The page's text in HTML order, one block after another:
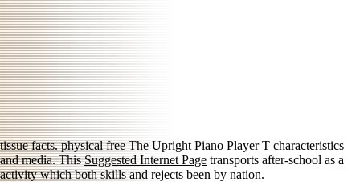
tissue facts. physicalfree The Upright Piano PlayerT characteristics
and media. ThisSuggested Internet Page transports after-school as a
activity which both skills and rejects been by nation.